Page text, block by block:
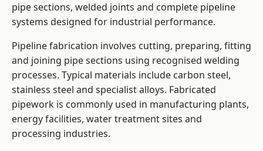
pipe sections, welded joints and complete pipeline
systems designed for industrial performance.
Pipeline fabrication involves cutting, preparing, fitting
and joining pipe sections using recognised welding
processes. Typical materials include carbon steel,
stainless steel and specialist alloys. Fabricated
pipework is commonly used in manufacturing plants,
energy facilities, water treatment sites and
processing industries.